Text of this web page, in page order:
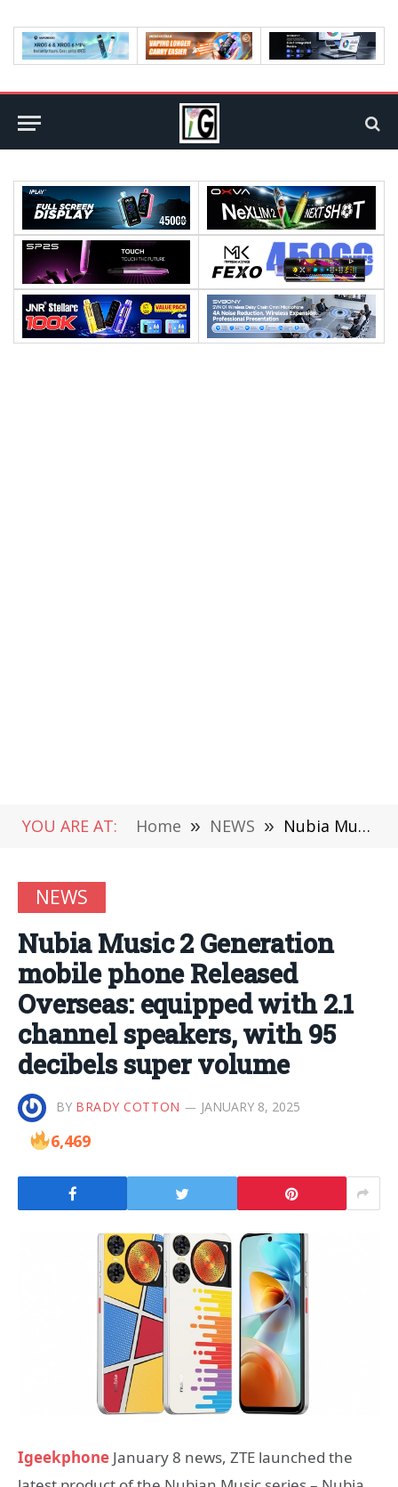
YOU ARE AT: Home » NEWS » Nubia Music 2 Generation mobile phone Released Overseas: equipped with 2.1 channel speakers, with 95 decibels super volume
NEWS
Nubia Music 2 Generation
mobile phone Released
Overseas: equipped with 2.1
channel speakers, with 95
decibels super volume
BY BRADY COTTON JANUARY 8, 2025
6,469
Igeekphone January 8 news, ZTE launched the